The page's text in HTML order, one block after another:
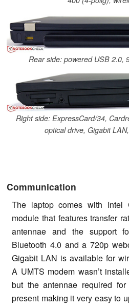
Rear side: powered USB 2.0,
Right side: ExpressCard/34,
optical drive, Gigabit
Communication
The laptop comes with Intel
module that features transfer
antennae and the support
Bluetooth 4.0 and a 720p
Gigabit LAN is available for
A UMTS modem wasn’t
but the antennae required
present making it very easy to